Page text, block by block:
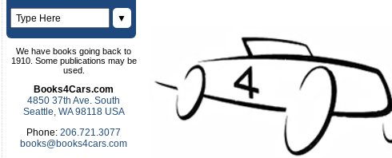
▼
We have books going back to
1910. Some publications may be
used.
Books4Cars.com
4850 37th Ave. South
Seattle, WA 98118 USA
Phone: 206.721.3077
books@books4cars.com